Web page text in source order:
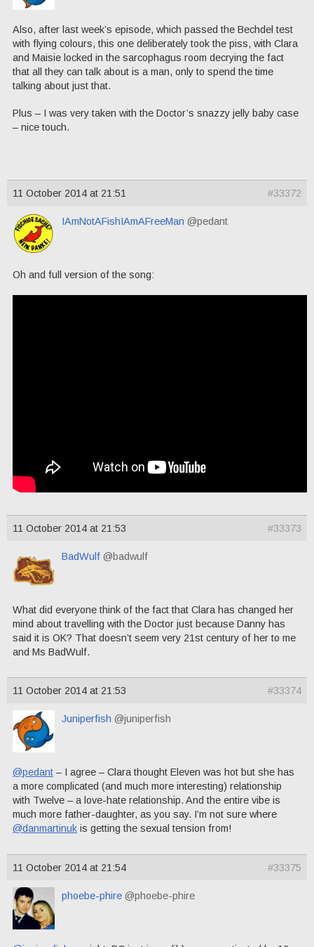
Also, after last week’s episode, which passed the Bechdel test
with flying colours, this one deliberately took the piss, with Clara
and Maisie locked in the sarcophagus room decrying the fact
that all they can talk about is a man, only to spend the time
talking about just that.
Plus – I was very taken with the Doctor’s snazzy jelly baby case
– nice touch.
11 October 2014 at 21:51 #33372
IAmNotAFishIAmAFreeMan @pedant
Oh and full version of the song:
11 October 2014 at 21:53 #33373
BadWulf @badwulf
What did everyone think of the fact that Clara has changed her
mind about travelling with the Doctor just because Danny has
said it is OK? That doesn’t seem very 21st century of her to me
and Ms BadWulf.
11 October 2014 at 21:53 #33374
Juniperfish @juniperfish
@pedant – I agree – Clara thought Eleven was hot but she has
a more complicated (and much more interesting) relationship
with Twelve – a love-hate relationship. And the entire vibe is
much more father-daughter, as you say. I’m not sure where
@danmartinuk is getting the sexual tension from!
11 October 2014 at 21:54 #33375
phoebe-phire @phoebe-phire